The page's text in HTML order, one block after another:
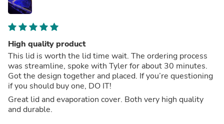
High quality product
This lid is worth the lid time wait. The ordering process
was streamline, spoke with Tyler for about 30 minutes.
Got the design together and placed. If you’re questioning
if you should buy one, DO IT!
Great lid and evaporation cover. Both very high quality
and durable.